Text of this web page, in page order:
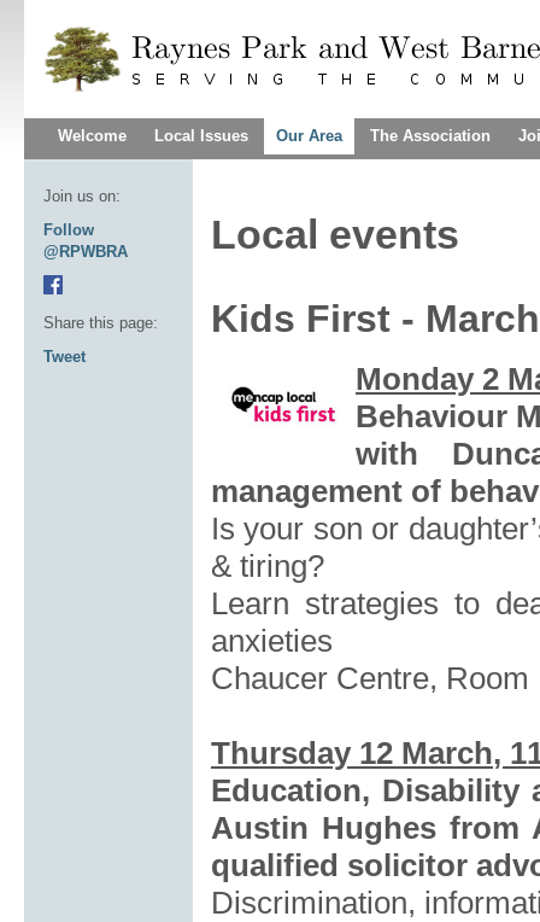
Welcome Local Issues Our Area The Association
Local events
Kids First -
Monday 2
Behaviour
with
management of
Is your son or
& tiring?
Learn strategies to
anxieties
Chaucer Centre, Room
Thursday 12 March, 1
Education, Disability
Austin Hughes from
qualified solicitor
Discrimination,
Join us on:
Follow
@RPWBRA
Share this page:
Tweet